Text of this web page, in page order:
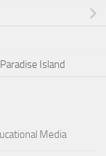
Island
Media